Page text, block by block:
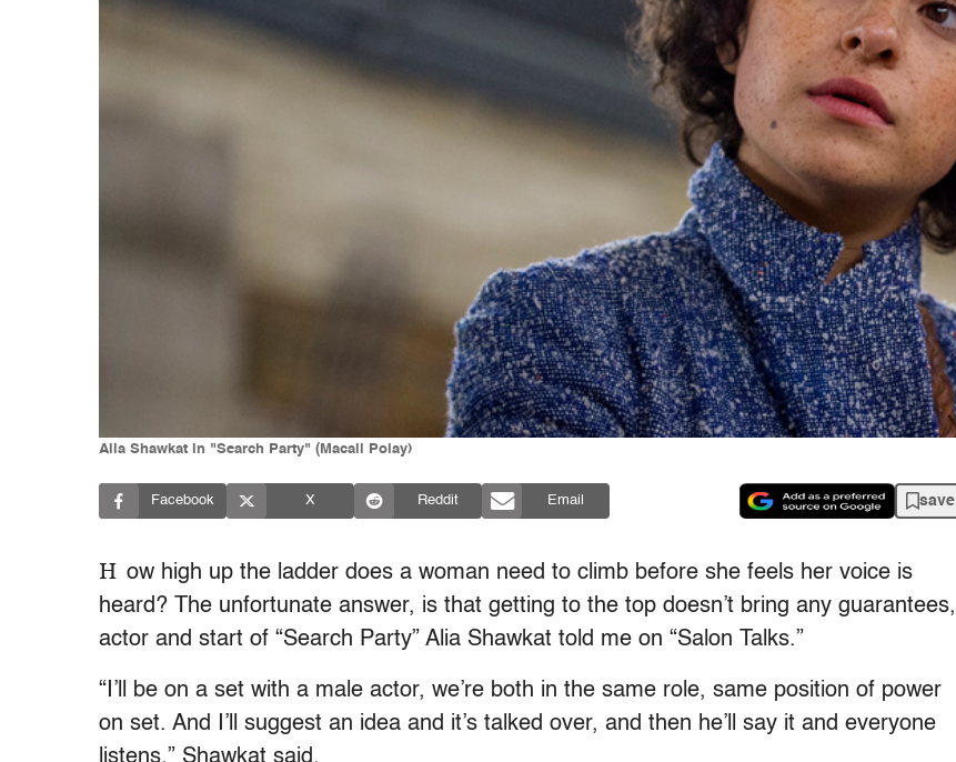
Alia Shawkat in "Search Party" (Macall Polay)
Facebook X Reddit Email save
H ow high up the ladder does a woman need to climb before she feels her voice is
heard? The unfortunate answer, is that getting to the top doesn’t bring any guarantees,
actor and start of “Search Party” Alia Shawkat told me on “Salon Talks.”
“I’ll be on a set with a male actor, we’re both in the same role, same position of power
on set. And I’ll suggest an idea and it’s talked over, and then he’ll say it and everyone
listens,” Shawkat said.